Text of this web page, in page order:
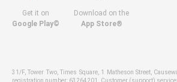
Get it on
Google Play©
Download on the
App Store®
31/F, Tower Two, Times Square, 1 Matheson Street,
registration number: 63264201. Customer (support)